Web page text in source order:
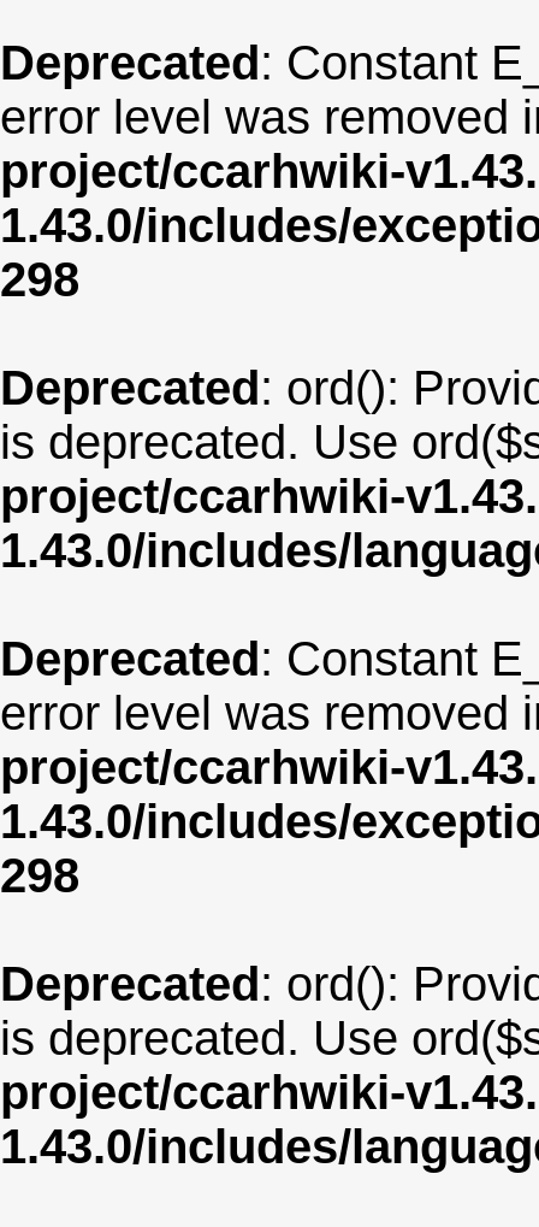
Deprecated: Constant
error level was removed
project/ccarhwiki-
1.43.0/includes/
298
Deprecated: ord():
is deprecated. Use
project/ccarhwiki-
1.43.0/includes/
Deprecated: Constant
error level was removed
project/ccarhwiki-
1.43.0/includes/
298
Deprecated: ord():
is deprecated. Use
project/ccarhwiki-
1.43.0/includes/